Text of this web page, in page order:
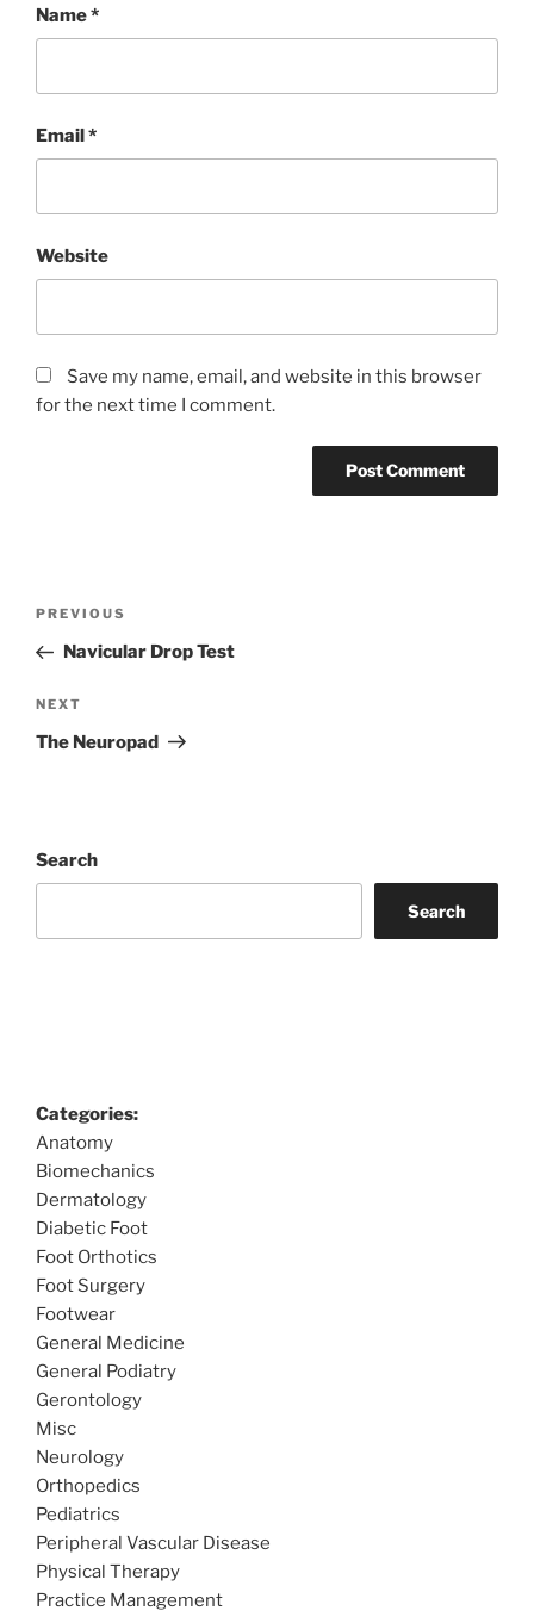
Name*
Email*
Website
Save my name, email, and website in this browser
for the next time I comment.
Previous
Post
PREVIOUS
Navicular Drop Test
Next
Post
NEXT
The Neuropad
Search
Search
Categories:
Anatomy
Biomechanics
Dermatology
Diabetic Foot
Foot Orthotics
Foot Surgery
Footwear
General Medicine
General Podiatry
Gerontology
Misc
Neurology
Orthopedics
Pediatrics
Peripheral Vascular Disease
Physical Therapy
Practice Management